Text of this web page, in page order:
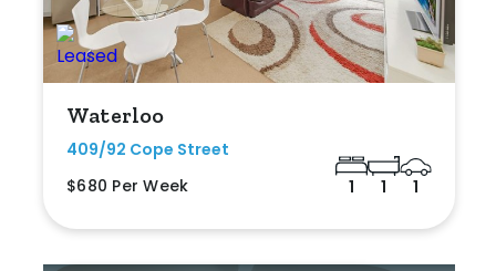
Waterloo
409/92 Cope Street
$680 Per Week
1 1 1